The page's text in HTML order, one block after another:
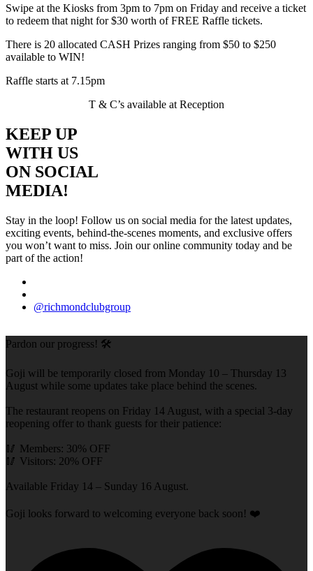
Swipe at the Kiosks from 3pm to 7pm on Friday and receive a ticket
to redeem that night for $30 worth of FREE Raffle tickets.
There is 20 allocated CASH Prizes ranging from $50 to $250
available to WIN!
Raffle starts at 7.15pm
T & C’s available at Reception
KEEP UP
WITH US
ON SOCIAL
MEDIA!
Stay in the loop! Follow us on social media for the latest updates,
exciting events, behind-the-scenes moments, and exclusive offers
you won’t want to miss. Join our online community today and be
part of the action!
@richmondclubgroup
Pardon our progress! 🛠️
Goji will be temporarily closed from Monday 10 – Thursday 13
August while some updates take place behind the scenes.
The restaurant reopens on Friday 14 August, with a special 3-day
reopening offer to thank guests for their patience:
🥢 Members: 30% OFF
🥢 Visitors: 20% OFF
Available Friday 14 – Sunday 16 August.
Goji looks forward to welcoming everyone back soon! ❤️